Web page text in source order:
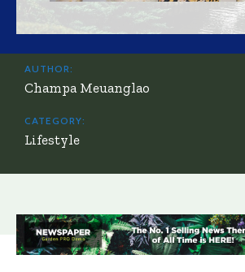
AUTHOR:
Champa Meuanglao
CATEGORY:
Lifestyle